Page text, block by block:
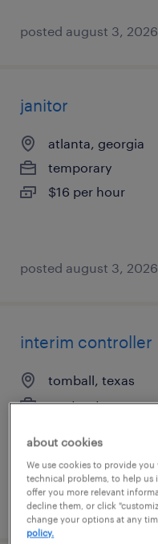
posted august 3, 2026
janitor
atlanta, georgia
temporary
$16 per hour
posted august 3, 2026
interim controller
tomball, texas
contract
posted july 31, 2026
about cookies
We use cookies to provide
technical problems, to help us
offer you more relevant
decline them, or click
change your options at any
policy.